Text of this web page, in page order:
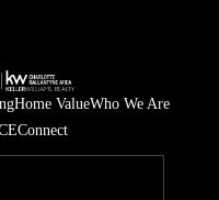
Home ValueWho We Are
Connect